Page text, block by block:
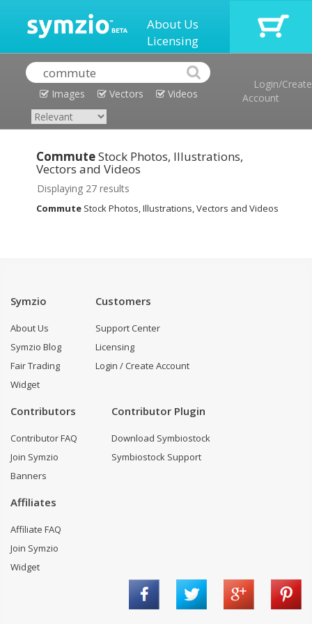
About Us
Licensing
Images Vectors Videos
Login/Create
Account
CommuteStock Photos, Illustrations,
Vectors and Videos
Displaying 27 results
Commute Stock Photos, Illustrations, Vectors and Videos
Symzio
About Us
Symzio Blog
Fair Trading
Widget
Customers
Support Center
Licensing
Login / Create Account
Contributors
Contributor FAQ
Join Symzio
Banners
Contributor Plugin
Download Symbiostock
Symbiostock Support
Affiliates
Affiliate FAQ
Join Symzio
Widget